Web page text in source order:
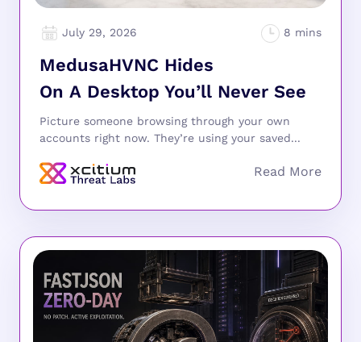
July 29, 2026
MedusaHVNC Hides
On A Desktop You’ll Never See
Picture someone browsing through your own
accounts right now. They’re using your saved...